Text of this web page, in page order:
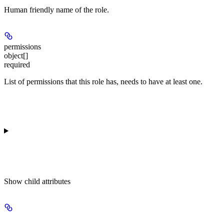
Human friendly name of the role.
permissions
object[]
required
List of permissions that this role has, needs to have at least one.
Show child attributes